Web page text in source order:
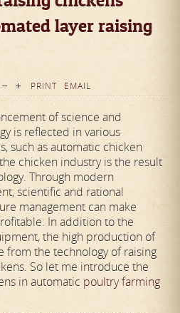
layer raising
PRINT EMAIL
of science and
is reflected in various
such as automatic chicken
chicken industry is the result
Through modern
scientific and rational
management can make
In addition to the
the high production of
from the technology of raising
So let me introduce the
in automatic poultry farming